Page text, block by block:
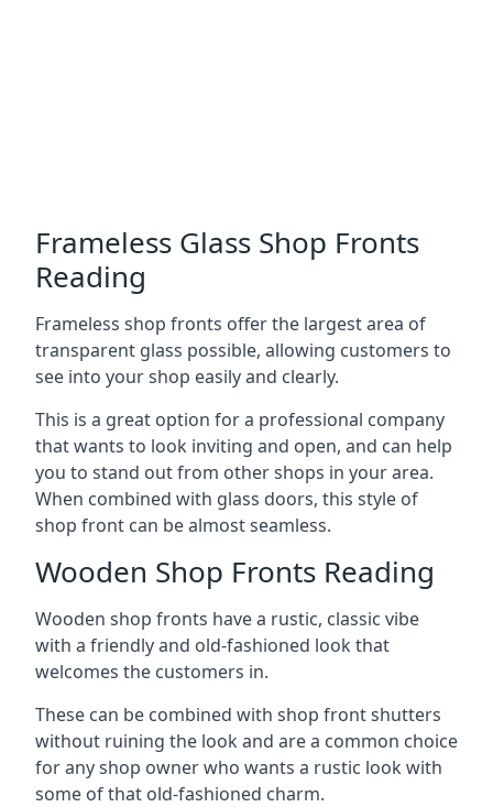
Frameless Glass Shop Fronts
Reading
Frameless shop fronts offer the largest area of
transparent glass possible, allowing customers to
see into your shop easily and clearly.
This is a great option for a professional company
that wants to look inviting and open, and can help
you to stand out from other shops in your area.
When combined with glass doors, this style of
shop front can be almost seamless.
Wooden Shop Fronts Reading
Wooden shop fronts have a rustic, classic vibe
with a friendly and old-fashioned look that
welcomes the customers in.
These can be combined with shop front shutters
without ruining the look and are a common choice
for any shop owner who wants a rustic look with
some of that old-fashioned charm.